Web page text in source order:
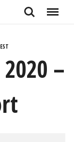
Search Menu
–